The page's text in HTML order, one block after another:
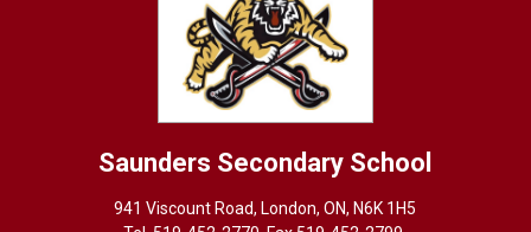
Saunders Secondary School
941 Viscount Road, London, ON, N6K 1H5